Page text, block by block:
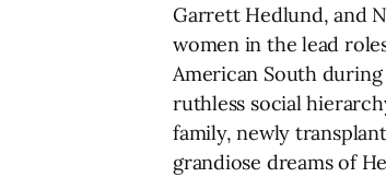
Garrett Hedlund, and
women in the lead
American South
ruthless social
family, newly
grandiose dreams of